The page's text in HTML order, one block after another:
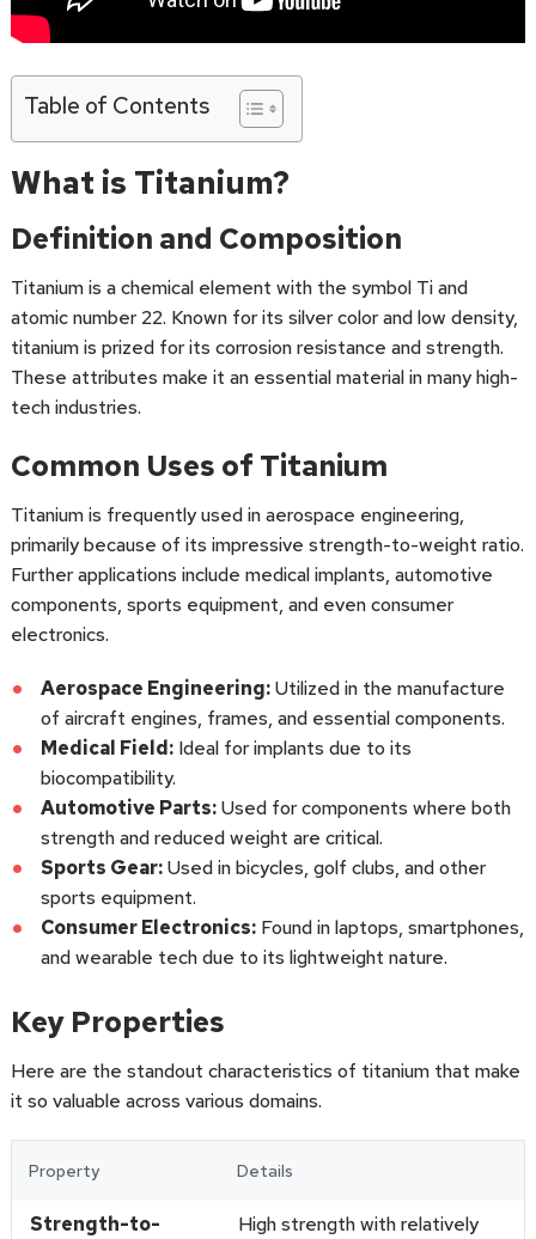
Table of Contents
What is Titanium?
Definition and Composition
Titanium is a chemical element with the symbol Ti and
atomic number 22. Known for its silver color and low density,
titanium is prized for its corrosion resistance and strength.
These attributes make it an essential material in many high-
tech industries.
Common Uses of Titanium
Titanium is frequently used in aerospace engineering,
primarily because of its impressive strength-to-weight ratio.
Further applications include medical implants, automotive
components, sports equipment, and even consumer
electronics.
Aerospace Engineering:Utilized in the manufacture
of aircraft engines, frames, and essential components.
Medical Field:Ideal for implants due to its
biocompatibility.
Automotive Parts:Used for components where both
strength and reduced weight are critical.
Sports Gear:Used in bicycles, golf clubs, and other
sports equipment.
Consumer Electronics:Found in laptops, smartphones,
and wearable tech due to its lightweight nature.
Key Properties
Here are the standout characteristics of titanium that make
it so valuable across various domains.
Property Details
Strength-to-
High strength with relatively